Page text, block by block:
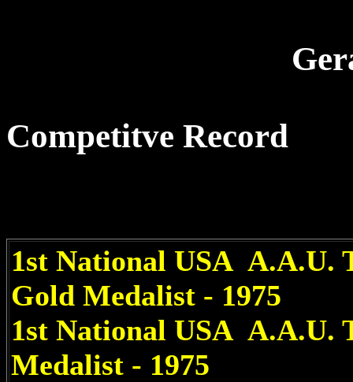
Competitve Record
1st National USA A.A.U.
Gold Medalist - 1975
1st National USA A.A.U.
Medalist - 1975